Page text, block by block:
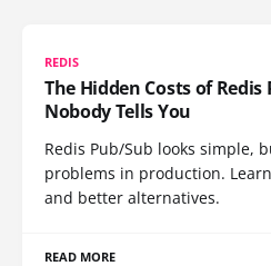
REDIS
The Hidden Costs of
Nobody Tells You
Redis Pub/Sub looks simple,
problems in production.
and better alternatives.
READ MORE